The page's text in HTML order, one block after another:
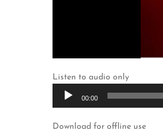
Listen to audio only
Audio
Player
00:00
Download for offline use